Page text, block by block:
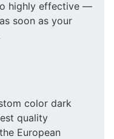
highly effective —
soon as your
color dark
quality
European